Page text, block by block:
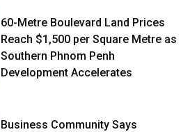
60-Metre Boulevard Land Prices
Reach $1,500 per Square Metre as
Southern Phnom Penh
Development Accelerates
Business Community Says